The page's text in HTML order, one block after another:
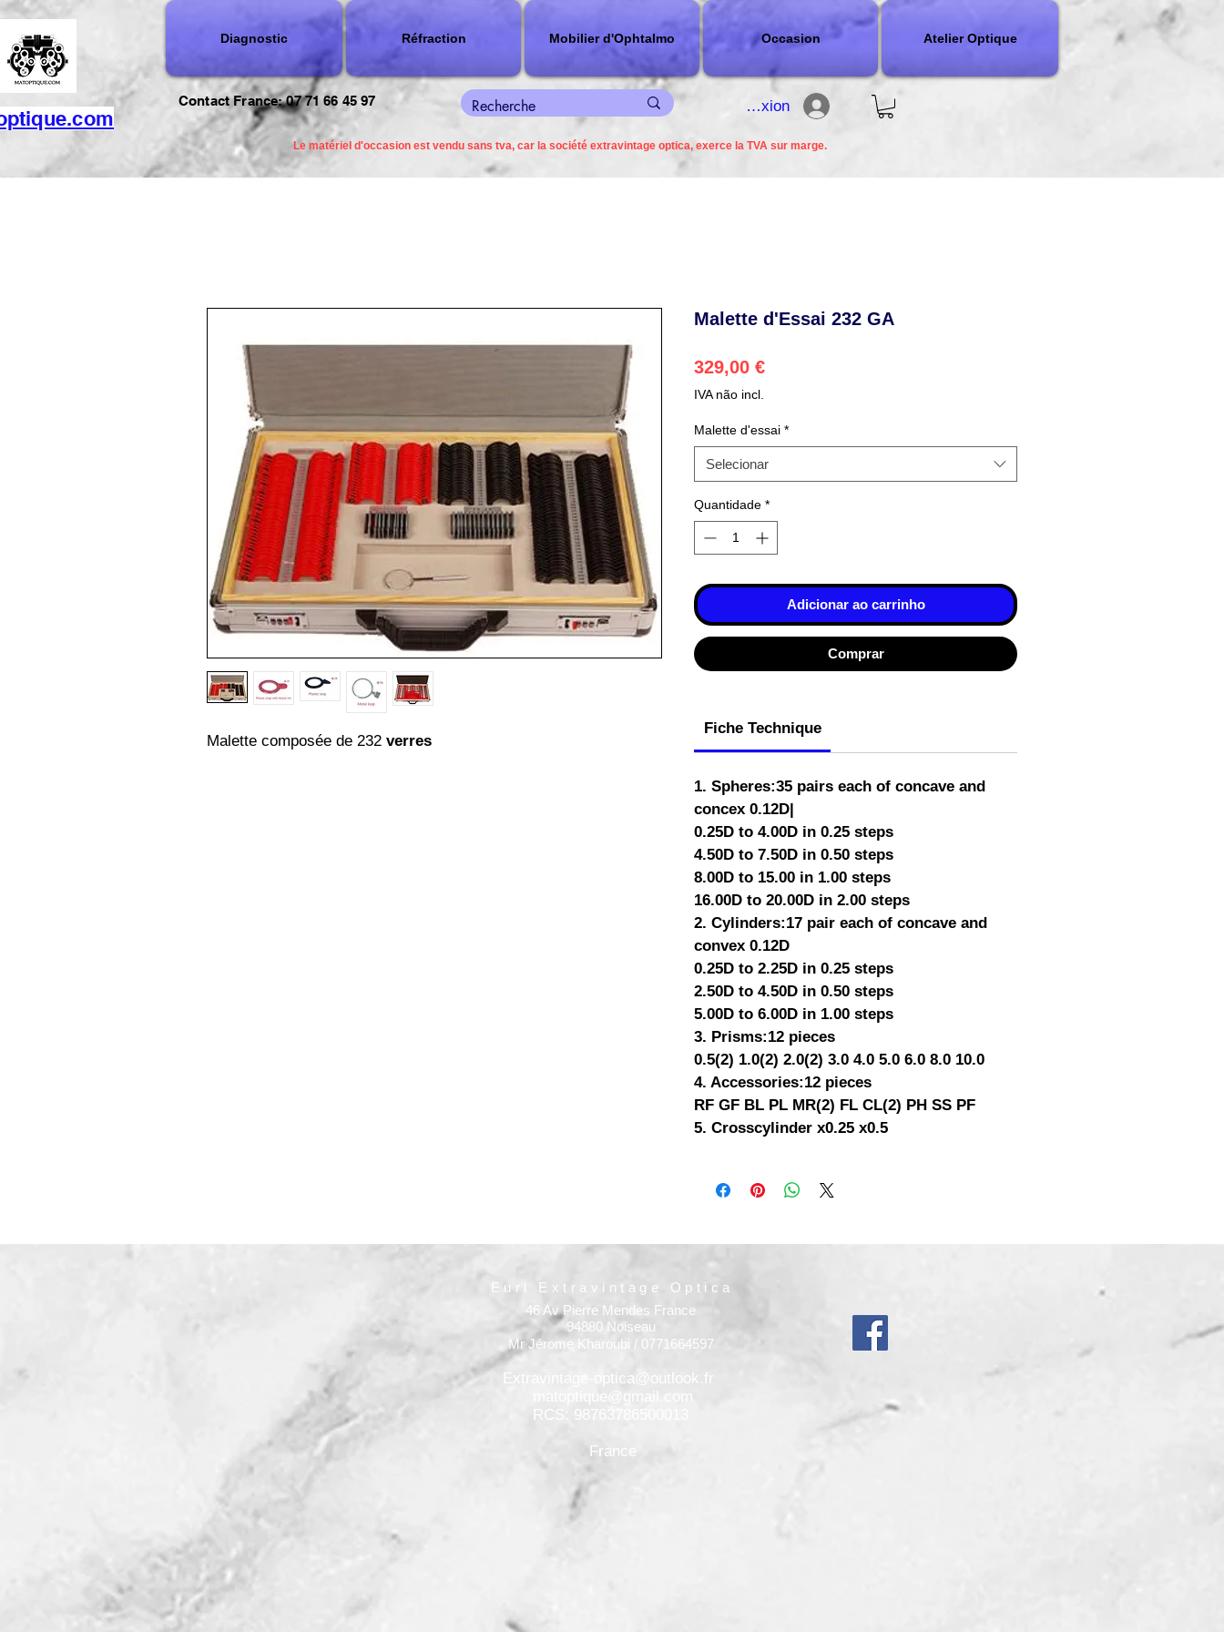
Diagnostic Réfraction Mobilier d'Ophtalmo Occasion Atelier Optique
Contact France: 07 71 66 45 97 connexion
Le matériel d'occasion est vendu sans tva, car la société extravintage optica, exerce la TVA sur marge.
Malette composée de 232 verres
Malette d'Essai 232 GA
329,00 €Preço
IVA não incl.
Malette d'essai *
Selecionar
Quantidade *
Adicionar ao carrinho
Comprar
Fiche Technique
1. Spheres:35 pairs each of concave and
concex 0.12D|
0.25D to 4.00D in 0.25 steps
4.50D to 7.50D in 0.50 steps
8.00D to 15.00 in 1.00 steps
16.00D to 20.00D in 2.00 steps
2. Cylinders:17 pair each of concave and
convex 0.12D
0.25D to 2.25D in 0.25 steps
2.50D to 4.50D in 0.50 steps
5.00D to 6.00D in 1.00 steps
3. Prisms:12 pieces
0.5(2) 1.0(2) 2.0(2) 3.0 4.0 5.0 6.0 8.0 10.0
4. Accessories:12 pieces
RF GF BL PL MR(2) FL CL(2) PH SS PF
5. Crosscylinder x0.25 x0.5
Eurl Extravintage Optica
46 Av Pierre Mendes France
94880 Noiseau
Mr Jérome Kharoubi / 0771664597
Extravintage-optica@outlook.fr
matoptique@gmail.com
RCS: 98763786500013
France